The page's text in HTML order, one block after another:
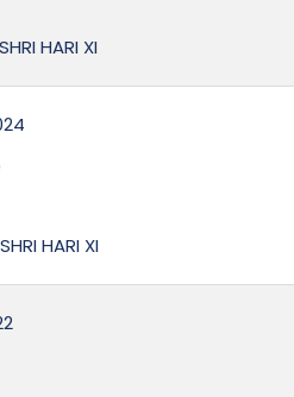
HARI XI
HARI XI